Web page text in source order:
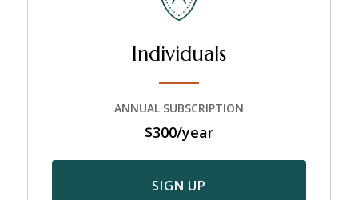
Individuals
ANNUAL SUBSCRIPTION
$300/year
SIGN UP